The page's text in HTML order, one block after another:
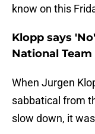
know on this
Klopp says
National Team
When Jurgen
sabbatical from
slow down, it